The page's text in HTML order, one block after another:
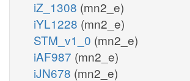
iZ_1308 (mn2_e)
iYL1228 (mn2_e)
STM_v1_0 (mn2_e)
iAF987 (mn2_e)
iJN678 (mn2_e)